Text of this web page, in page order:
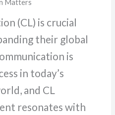
Matters
(CL) is crucial
their global
is
in today’s
and CL
resonates with